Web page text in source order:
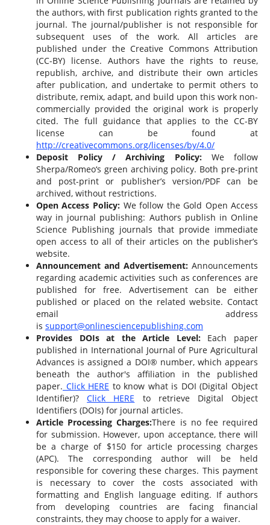
the authors, with first publication rights granted to the
journal. The journal/publisher is not responsible for
subsequent uses of the work. All articles are
published under the Creative Commons Attribution
(CC-BY) license. Authors have the rights to reuse,
republish, archive, and distribute their own articles
after publication, and undertake to permit others to
distribute, remix, adapt, and build upon this work non-
commercially provided the original work is properly
cited. The full guidance that applies to the CC-BY
license can be found at
http://creativecommons.org/licenses/by/4.0/
Deposit Policy / Archiving Policy: We follow
Sherpa/Romeo‘s green archiving policy. Both pre-print
and post-print or publisher’s version/PDF can be
archived, without restrictions.
Open Access Policy: We follow the Gold Open Access
way in journal publishing: Authors publish in Online
Science Publishing journals that provide immediate
open access to all of their articles on the publisher’s
website.
Announcement and Advertisement:Announcements
regarding academic activities such as conferences are
published for free. Advertisement can be either
published or placed on the related website. Contact
email address
is support@onlinesciencepublishing.com
Provides DOIs at the Article Level: Each paper
published in International Journal of Pure Agricultural
Advances is assigned a DOI® number, which appears
beneath the author's affiliation in the published
paper. Click HERE to know what is DOI (Digital Object
Identifier)?Click HERE to retrieve Digital Object
Identifiers (DOIs) for journal articles.
Article Processing Charges:There is no fee required
for submission. However, upon acceptance, there will
be a charge of $150 for article processing charges
(APC). The corresponding author will be held
responsible for covering these charges. This payment
is necessary to cover the costs associated with
formatting and English language editing. If authors
from developing countries are facing financial
constraints, they may choose to apply for a waiver.